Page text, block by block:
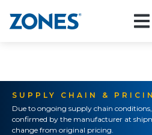
SUPPLY CHAIN &
Due to ongoing supply chain
confirmed by the manufacturer at
change from original pricing.